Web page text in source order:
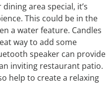
area special, it’s
This could be in the
a water feature. Candles
way to add some
speaker can provide
inviting restaurant patio.
help to create a relaxing